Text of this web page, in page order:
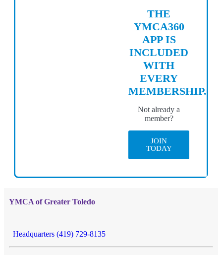
THE
YMCA360
APP IS
INCLUDED
WITH
EVERY
MEMBERSHIP.
Not already a
member?
JOIN
TODAY
YMCA of Greater Toledo
Headquarters (419) 729-8135